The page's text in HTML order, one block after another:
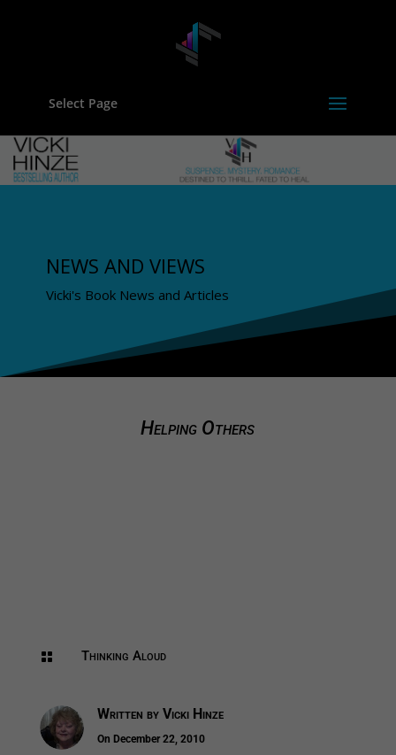
Select Page
NEWS AND VIEWS
Vicki's Book News and Articles
Helping Others
 Thinking Aloud
Written by Vicki Hinze
On December 22, 2010